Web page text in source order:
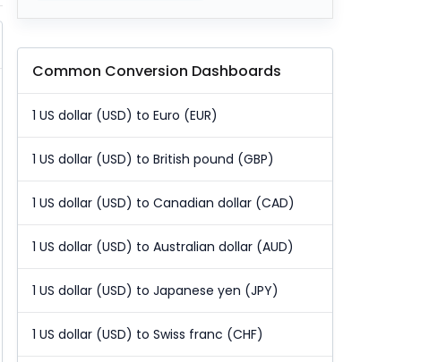
Common Conversion Dashboards
1 US dollar (USD) to Euro (EUR)
1 US dollar (USD) to British pound (GBP)
1 US dollar (USD) to Canadian dollar (CAD)
1 US dollar (USD) to Australian dollar (AUD)
1 US dollar (USD) to Japanese yen (JPY)
1 US dollar (USD) to Swiss franc (CHF)